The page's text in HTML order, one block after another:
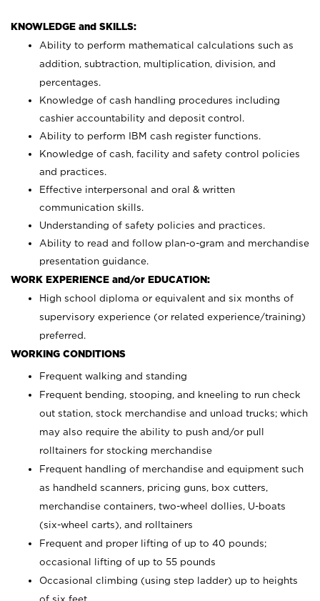
KNOWLEDGE and SKILLS:
Ability to perform mathematical calculations such as
addition, subtraction, multiplication, division, and
percentages.
Knowledge of cash handling procedures including
cashier accountability and deposit control.
Ability to perform IBM cash register functions.
Knowledge of cash, facility and safety control policies
and practices.
Effective interpersonal and oral & written
communication skills.
Understanding of safety policies and practices.
Ability to read and follow plan-o-gram and merchandise
presentation guidance.
WORK EXPERIENCE and/or EDUCATION:
High school diploma or equivalent and six months of
supervisory experience (or related experience/training)
preferred.
WORKING CONDITIONS
Frequent walking and standing
Frequent bending, stooping, and kneeling to run check
out station, stock merchandise and unload trucks; which
may also require the ability to push and/or pull
rolltainers for stocking merchandise
Frequent handling of merchandise and equipment such
as handheld scanners, pricing guns, box cutters,
merchandise containers, two-wheel dollies, U-boats
(six-wheel carts), and rolltainers
Frequent and proper lifting of up to 40 pounds;
occasional lifting of up to 55 pounds
Occasional climbing (using step ladder) up to heights
of six feet